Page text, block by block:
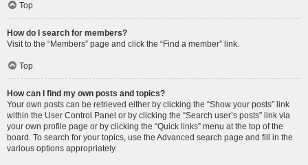
Top
How do I search for members?
Visit to the “Members” page and click the “Find a member” link.
Top
How can I find my own posts and topics?
Your own posts can be retrieved either by clicking the “Show your posts” link
within the User Control Panel or by clicking the “Search user’s posts” link via
your own profile page or by clicking the “Quick links” menu at the top of the
board. To search for your topics, use the Advanced search page and fill in the
various options appropriately.